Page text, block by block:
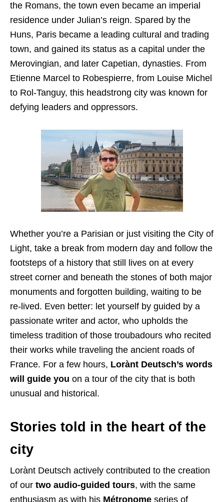
the Romans, the town even became an imperial
residence under Julian’s reign. Spared by the
Huns, Paris became a leading cultural and trading
town, and gained its status as a capital under the
Merovingian, and later Capetian, dynasties. From
Etienne Marcel to Robespierre, from Louise Michel
to Rol-Tanguy, this headstrong city was known for
defying leaders and oppressors.
Whether you’re a Parisian or just visiting the City of
Light, take a break from modern day and follow the
footsteps of a history that still lives on at every
street corner and beneath the stones of both major
monuments and forgotten building, waiting to be
re-lived. Even better: let yourself by guided by a
passionate writer and actor, who upholds the
timeless tradition of those troubadours who recited
their works while traveling the ancient roads of
France. For a few hours, Lorànt Deutsch’s words
will guide you on a tour of the city that is both
unusual and historical.
Stories told in the heart of the
city
Lorànt Deutsch actively contributed to the creation
of our two audio-guided tours, with the same
enthusiasm as with his Métronome series of